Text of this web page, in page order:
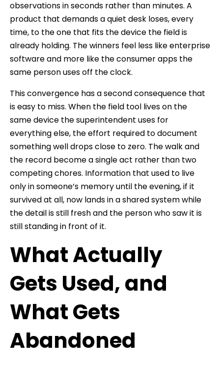
observations in seconds rather than minutes. A
product that demands a quiet desk loses, every
time, to the one that fits the device the field is
already holding. The winners feel less like enterprise
software and more like the consumer apps the
same person uses off the clock.
This convergence has a second consequence that
is easy to miss. When the field tool lives on the
same device the superintendent uses for
everything else, the effort required to document
something well drops close to zero. The walk and
the record become a single act rather than two
competing chores. Information that used to live
only in someone’s memory until the evening, if it
survived at all, now lands in a shared system while
the detail is still fresh and the person who saw it is
still standing in front of it.
What Actually
Gets Used, and
What Gets
Abandoned